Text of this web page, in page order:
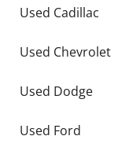
Used Cadillac
Used Chevrolet
Used Dodge
Used Ford